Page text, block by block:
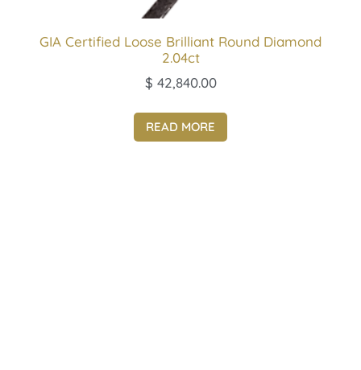
GIA Certified Loose Brilliant Round Diamond
2.04ct
$ 42,840.00
READ MORE